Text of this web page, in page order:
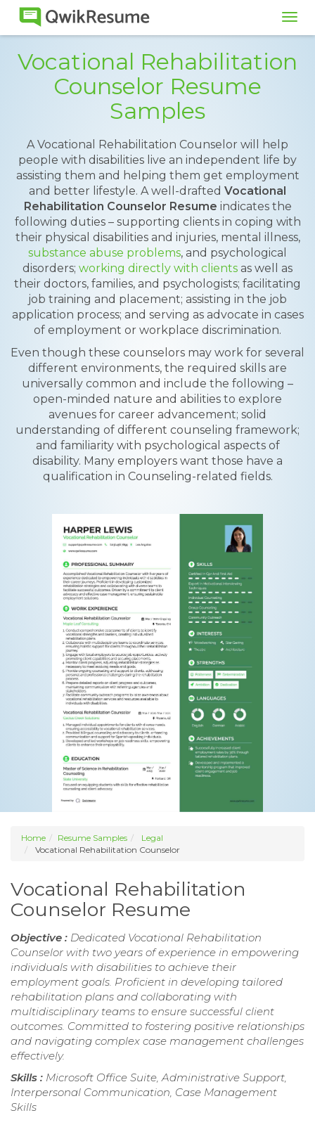
Vocational Rehabilitation
Counselor Resume
Samples
A Vocational Rehabilitation Counselor will help
people with disabilities live an independent life by
assisting them and helping them get employment
and better lifestyle. A well-drafted Vocational
Rehabilitation Counselor Resume indicates the
following duties – supporting clients in coping with
their physical disabilities and injuries, mental illness,
substance abuse problems, and psychological
disorders; working directly with clients as well as
their doctors, families, and psychologists; facilitating
job training and placement; assisting in the job
application process; and serving as advocate in cases
of employment or workplace discrimination.
Even though these counselors may work for several
different environments, the required skills are
universally common and include the following –
open-minded nature and abilities to explore
avenues for career advancement; solid
understanding of different counseling framework;
and familiarity with psychological aspects of
disability. Many employers want those have a
qualification in Counseling-related fields.
Home Resume Samples
Legal
Vocational Rehabilitation Counselor
Vocational Rehabilitation
Counselor Resume
Objective : Dedicated Vocational Rehabilitation
Counselor with two years of experience in empowering
individuals with disabilities to achieve their
employment goals. Proficient in developing tailored
rehabilitation plans and collaborating with
multidisciplinary teams to ensure successful client
outcomes. Committed to fostering positive relationships
and navigating complex case management challenges
effectively.
Skills : Microsoft Office Suite, Administrative Support,
Interpersonal Communication, Case Management
Skills